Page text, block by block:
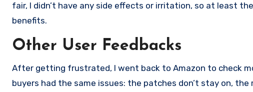
fair, I didn’t have any side effects or irritation, so at least
benefits.
Other User Feedbacks
After getting frustrated, I went back to Amazon to check
buyers had the same issues: the patches don’t stay on,